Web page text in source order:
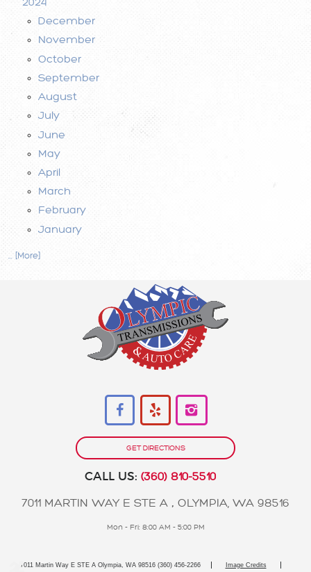
December
November
October
September
August
July
June
May
April
March
February
January
... [More]
GET DIRECTIONS
CALL US: (360) 810-5510
7011 MARTIN WAY E STE A , OLYMPIA, WA 98516
Mon - Fri: 8:00 AM - 5:00 PM
7011 Martin Way E STE A Olympia, WA 98516 (360) 456-2266 Image Credits